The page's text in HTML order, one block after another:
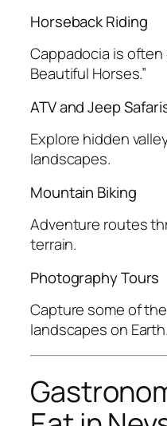
Horseback Riding
Cappadocia is often
Beautiful Horses.”
ATV and Jeep
Explore hidden
landscapes.
Mountain Biking
Adventure routes
terrain.
Photography Tours
Capture some of
landscapes on Earth.